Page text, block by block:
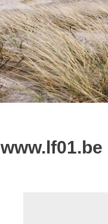
www.lf01.be